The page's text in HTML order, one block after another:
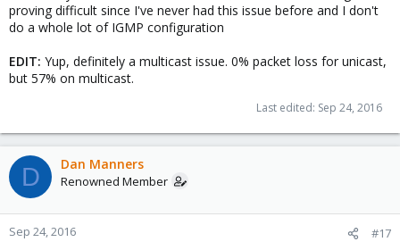
proving difficult since I've never had this issue before and I don't
do a whole lot of IGMP configuration
EDIT: Yup, definitely a multicast issue. 0% packet loss for unicast,
but 57% on multicast.
Last edited: Sep 24, 2016
D Dan Manners
Renowned Member
Sep 24, 2016 #17